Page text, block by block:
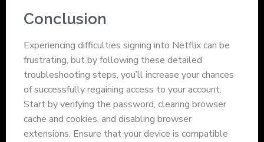
Conclusion
Experiencing difficulties signing into Netflix can be
frustrating, but by following these detailed
troubleshooting steps, you’ll increase your chances
of successfully regaining access to your account.
Start by verifying the password, clearing browser
cache and cookies, and disabling browser
extensions. Ensure that your device is compatible